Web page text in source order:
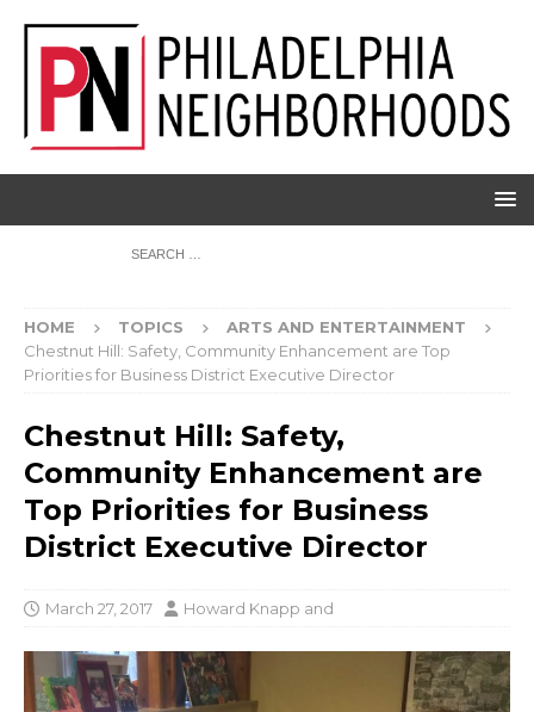
HOME TOPICS
ARTS AND ENTERTAINMENT
Chestnut Hill: Safety, Community Enhancement are Top
Priorities for Business District Executive Director
Chestnut Hill: Safety,
Community Enhancement are
Top Priorities for Business
District Executive Director
March 27, 2017 Howard Knapp and